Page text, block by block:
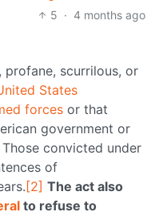
5 · 4 months ago
profane, scurrilous, or
States
forces or that
government or
convicted under
of
[2] The act also
to refuse to